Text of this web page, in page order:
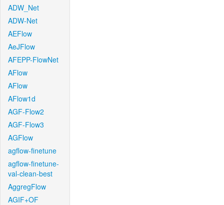
ADW_Net
ADW-Net
AEFlow
AeJFlow
AFEPP-FlowNet
AFlow
AFlow
AFlow1d
AGF-Flow2
AGF-Flow3
AGFlow
agflow-finetune
agflow-finetune-
val-clean-best
AggregFlow
AGIF+OF